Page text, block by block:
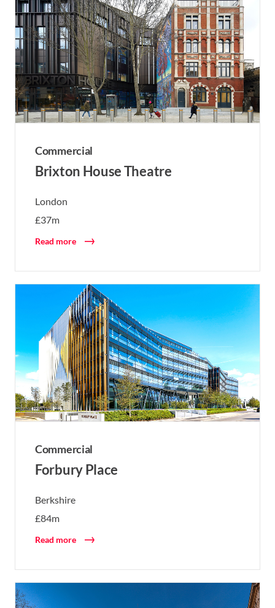
Commercial
Brixton House Theatre
London
£37m
Read more
Commercial
Forbury Place
Berkshire
£84m
Read more